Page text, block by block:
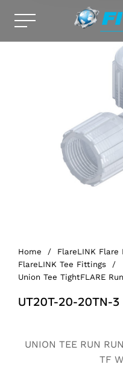
Home / FlareLINK Flare
FlareLINK Tee Fittings
/
Union Tee TightFLARE
UT20T-20-20TN-3
UNION TEE RUN
TF